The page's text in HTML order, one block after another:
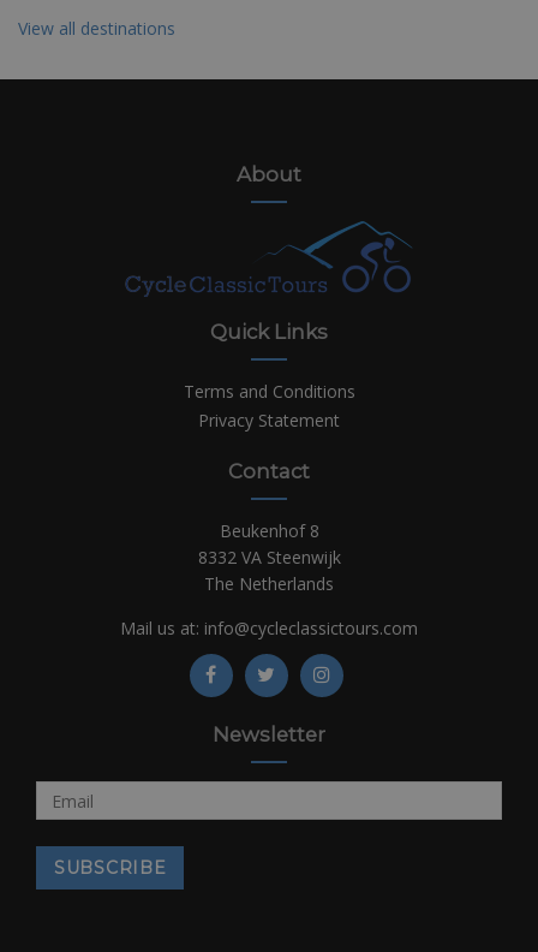
View all destinations
About
Quick Links
Terms and Conditions
Privacy Statement
Contact
Beukenhof 8
8332 VA Steenwijk
The Netherlands
Mail us at: info@cycleclassictours.com
Newsletter